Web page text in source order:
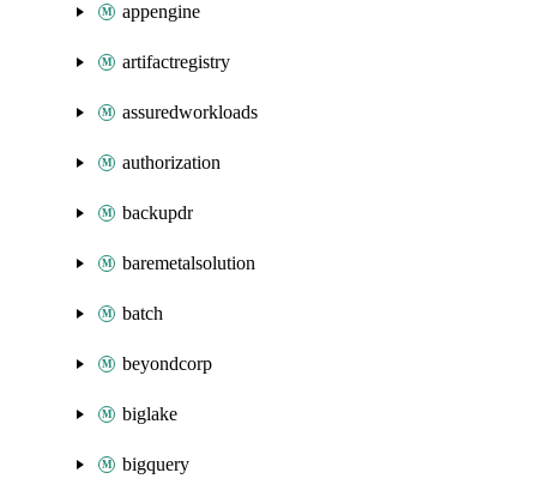
appengine
artifactregistry
assuredworkloads
authorization
backupdr
baremetalsolution
batch
beyondcorp
biglake
bigquery